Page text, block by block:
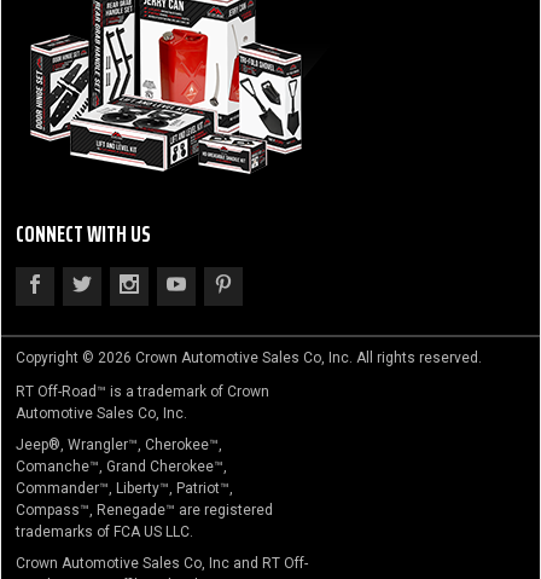
CONNECT WITH US
Copyright © 2026 Crown Automotive Sales Co, Inc. All rights reserved.
RT Off-Road™ is a trademark of Crown
Automotive Sales Co, Inc.
Jeep®, Wrangler™, Cherokee™,
Comanche™, Grand Cherokee™,
Commander™, Liberty™, Patriot™,
Compass™, Renegade™ are registered
trademarks of FCA US LLC.
Crown Automotive Sales Co, Inc and RT Off-